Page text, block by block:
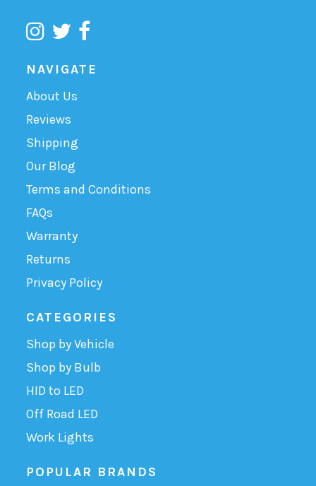
NAVIGATE
About Us
Reviews
Shipping
Our Blog
Terms and Conditions
FAQs
Warranty
Returns
Privacy Policy
CATEGORIES
Shop by Vehicle
Shop by Bulb
HID to LED
Off Road LED
Work Lights
POPULAR BRANDS